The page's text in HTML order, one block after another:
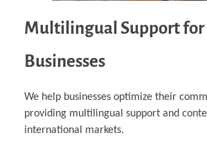
Multilingual Support for
Businesses
We help businesses optimize their
providing multilingual support and
international markets.